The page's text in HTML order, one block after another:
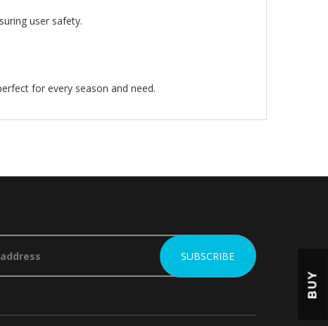
user safety.
for every season and need.
BUY